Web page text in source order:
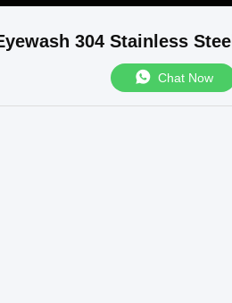
304 Stainless Steel
Chat Now